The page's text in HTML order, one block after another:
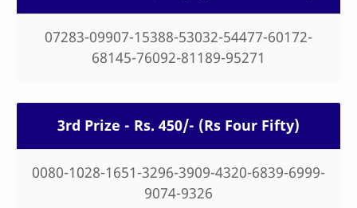
07283-09907-15388-53032-54477-60172-
68145-76092-81189-95271
3rd Prize - Rs. 450/- (Rs Four Fifty)
0080-1028-1651-3296-3909-4320-6839-6999-
9074-9326